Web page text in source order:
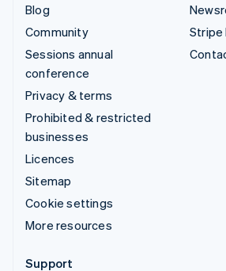
Blog
Community
Sessions annual
conference
Privacy & terms
Prohibited & restricted
businesses
Licences
Sitemap
Cookie settings
More resources
Stripe
Support